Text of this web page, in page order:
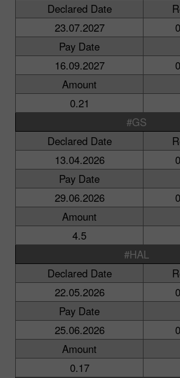
Declared Date
23.07.2027
Pay Date
16.09.2027
Amount
0.21
#GS
Declared Date
13.04.2026
Pay Date
29.06.2026
Amount
4.5
#HAL
Declared Date
22.05.2026
Pay Date
25.06.2026
Amount
0.17